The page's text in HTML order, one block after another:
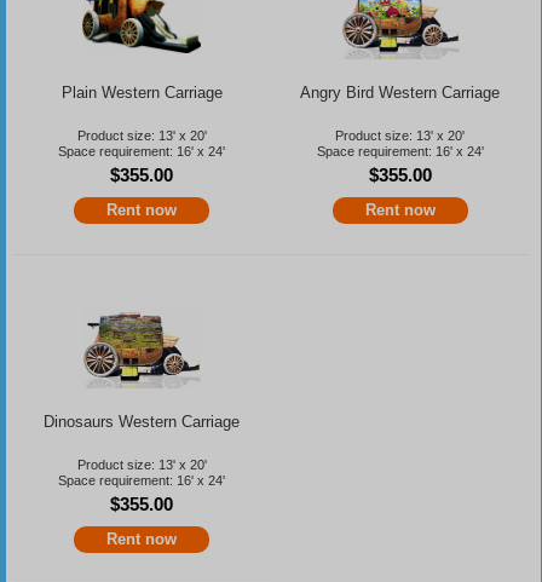
Plain Western Carriage
Product size: 13' x 20'
Space requirement: 16' x 24'
$355.00
Rent now
Angry Bird Western Carriage
Product size: 13' x 20'
Space requirement: 16' x 24'
$355.00
Rent now
Dinosaurs Western Carriage
Product size: 13' x 20'
Space requirement: 16' x 24'
$355.00
Rent now